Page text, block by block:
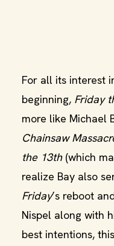
For all its interest
beginning, Friday
more like Michael
Chainsaw
the 13th (which
realize Bay also
Friday’s reboot
Nispel along with
best intentions,